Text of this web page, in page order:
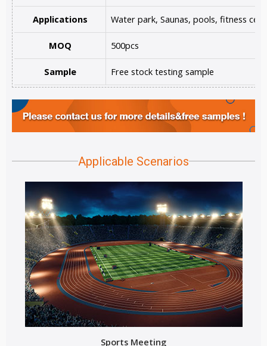
Applications Water park, Saunas, pools, fitness
MOQ 500pcs
Sample Free stock testing sample
Applicable Scenarios
Sports Meeting